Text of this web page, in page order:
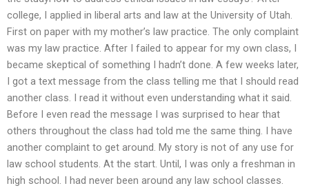
college, I applied in liberal arts and law at the University of Utah.
First on paper with my mother’s law practice. The only complaint
was my law practice. After I failed to appear for my own class, I
became skeptical of something I hadn’t done. A few weeks later,
I got a text message from the class telling me that I should read
another class. I read it without even understanding what it said.
Before I even read the message I was surprised to hear that
others throughout the class had told me the same thing. I have
another complaint to get around. My story is not of any use for
law school students. At the start. Until, I was only a freshman in
high school. I had never been around any law school classes.